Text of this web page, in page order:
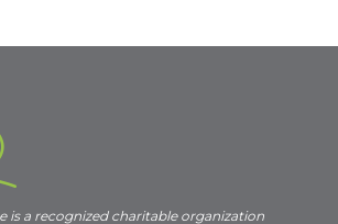
is a recognized charitable organization